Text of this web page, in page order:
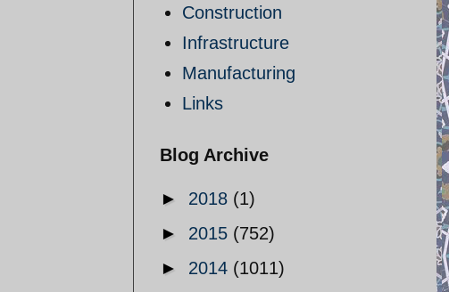
Construction
Infrastructure
Manufacturing
Links
Blog Archive
► 2018 (1)
► 2015 (752)
► 2014 (1011)